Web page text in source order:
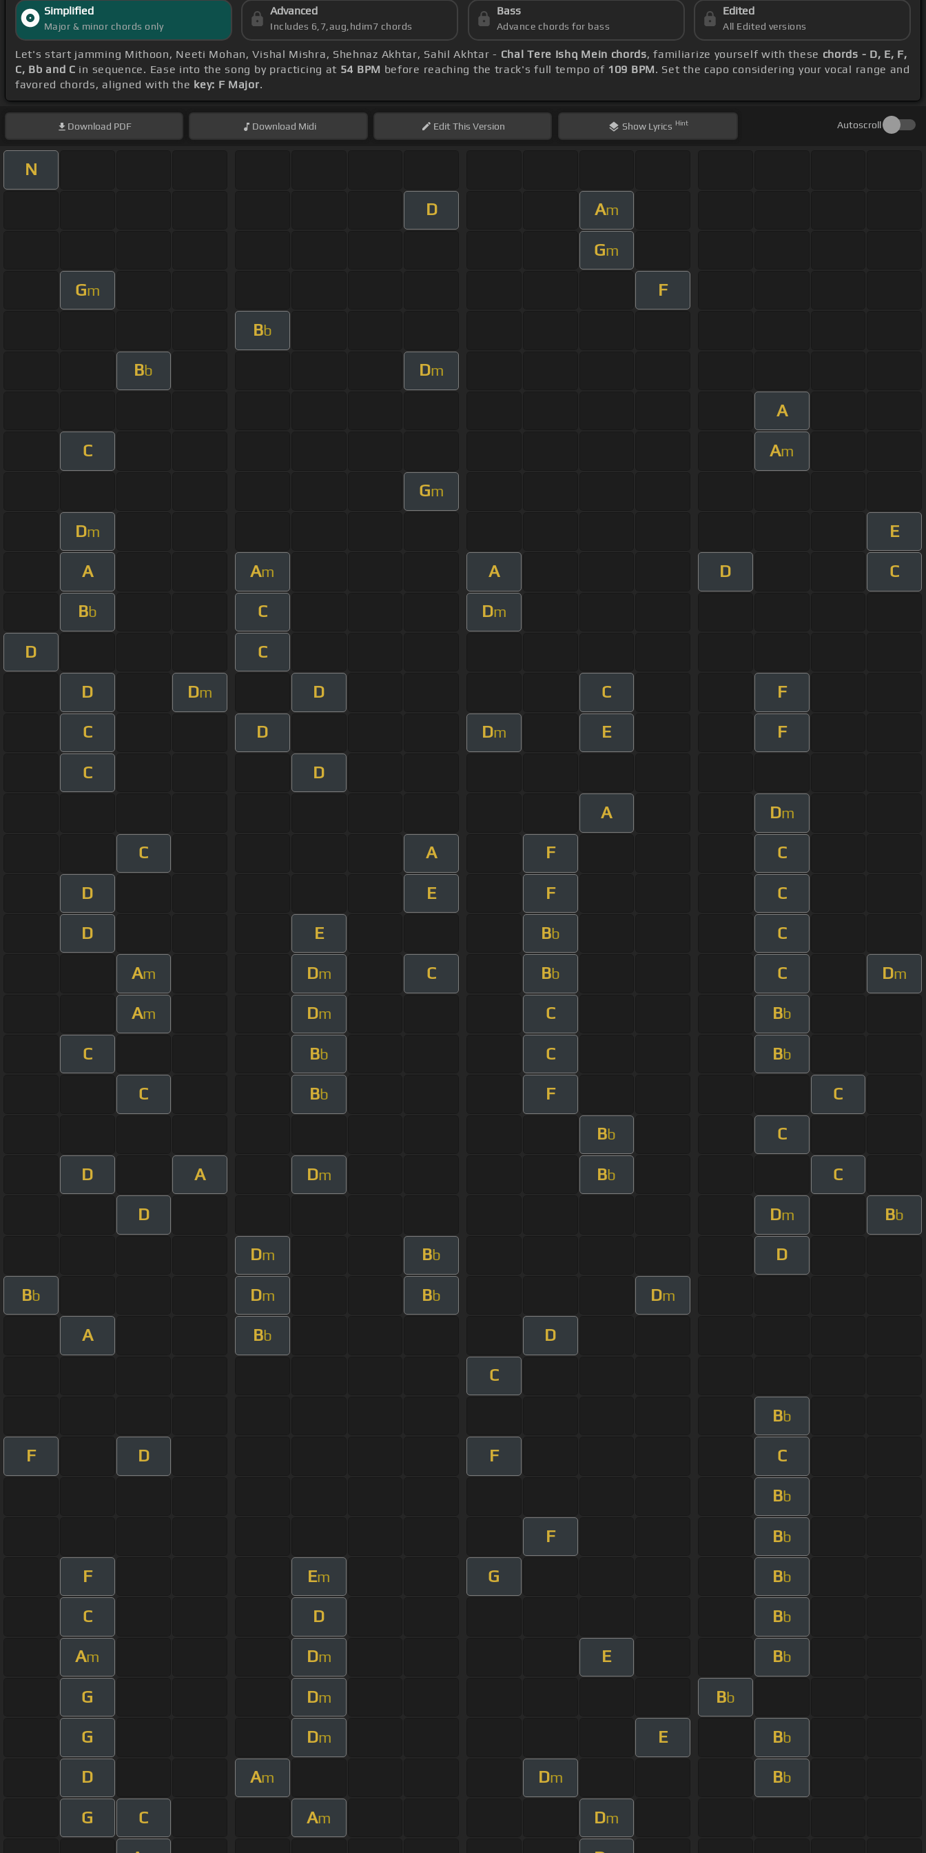
Simplified
Major & minor chords only
Advanced
Includes 6,7,aug,hdim7 chords
Bass
Advance chords for bass
Edited
All Edited versions
Let's start jamming Mithoon, Neeti Mohan, Vishal Mishra, Shehnaz Akhtar, Sahil Akhtar - Chal Tere Ishq Mein chords, familiarize yourself with these chords - D, E, F,
C, Bb and C in sequence. Ease into the song by practicing at 54 BPM before reaching the track's full tempo of 109 BPM. Set the capo considering your vocal range and
favored chords, aligned with the key: F Major.
Download PDF Download Midi EditThis Version Show Lyrics Hint Autoscroll
N
D Am
Gm
Gm F
Bb
Bb Dm
A
C Am
Gm
Dm E
A Am A D C
Bb C Dm
D C
D Dm D C F
C D Dm E F
C D
A Dm
C A F C
D E F C
D E Bb C
Am Dm C Bb C Dm
Am Dm C Bb
C Bb C Bb
C Bb F C
Bb C
D A Dm Bb C
D Dm Bb
Dm Bb D
Bb Dm Bb Dm
A Bb D
C
Bb
F D F C
Bb
F Bb
F Em G Bb
C D Bb
Am Dm E Bb
G Dm Bb
G Dm E Bb
D Am Dm Bb
G C Am Dm